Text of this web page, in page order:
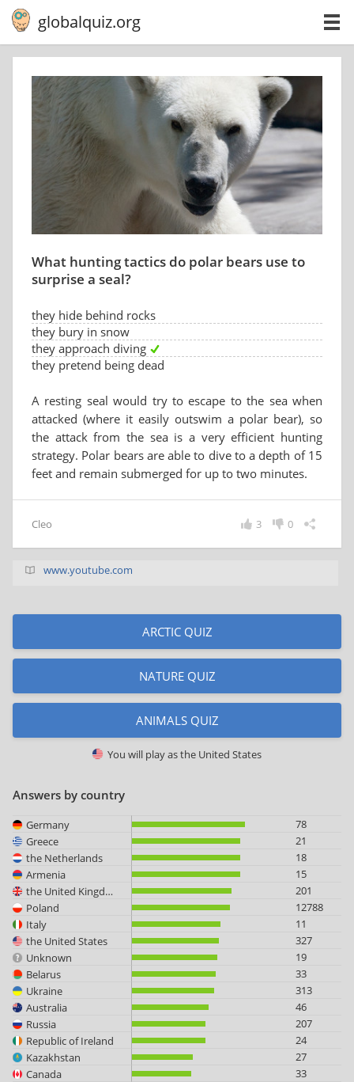
globalquiz.org
What hunting tactics do polar bears use to
surprise a seal?
they hide behind rocks
they bury in snow
they approach diving
they pretend being dead
A resting seal would try to escape to the sea when
attacked (where it easily outswim a polar bear), so
the attack from the sea is a very efficient hunting
strategy. Polar bears are able to dive to a depth of 15
feet and remain submerged for up to two minutes.
Cleo 0
3
www.youtube.com
ARCTIC QUIZ
NATURE QUIZ
ANIMALS QUIZ
You will play asthe United States
Answers by country
Germany
78
Greece
21
the Netherlands
18
Armenia
15
the United Kingdom
201
Poland
12788
Italy
11
the United States
327
Unknown
19
Belarus
33
Ukraine
313
Australia
46
Russia
207
Republic of Ireland
24
Kazakhstan
27
Canada
33